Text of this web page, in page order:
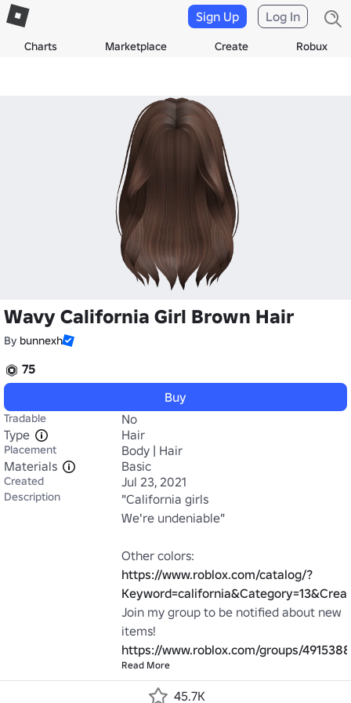
Charts Marketplace Create Robux
Sign Up Log In
Wavy California Girl Brown Hair
By bunnexh
75
Buy
Tradable
No
Type
Hair
Placement
Body | Hair
Materials
Basic
Created Jul 23, 2021
Description
"California girls
We're undeniable"
https://www.roblox.com/catalog/?
Join my group to be notified about new
https://www.roblox.com/groups/
Read More
45.7K